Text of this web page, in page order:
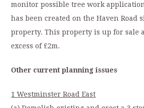
monitor possible tree work
has been created on the Haven Road
property. This property is up for sale
excess of £2m.
Other current planning issues
1 Westminster Road East